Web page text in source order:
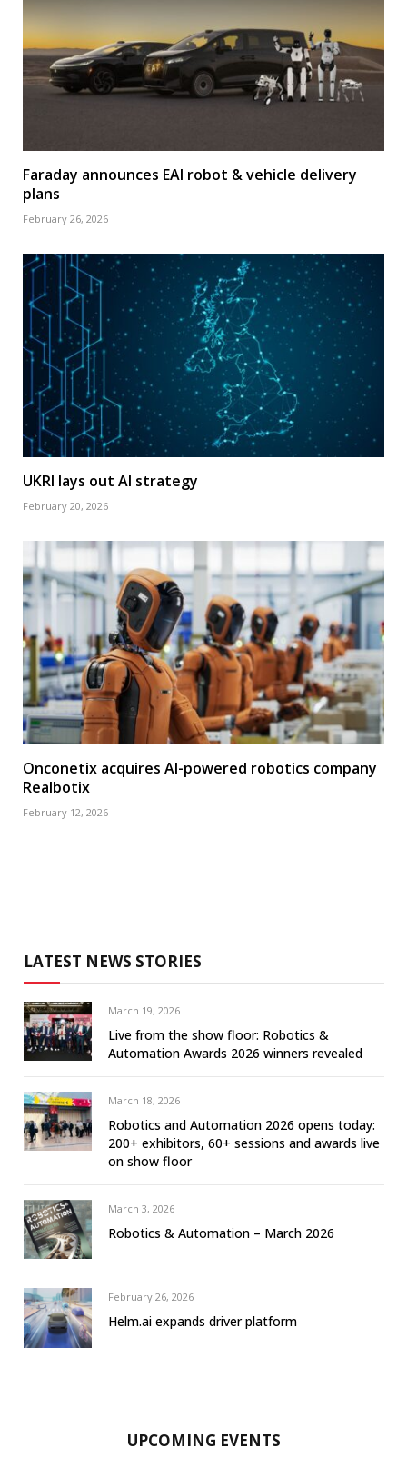
Faraday announces EAI robot & vehicle delivery
plans
February 26, 2026
UKRI lays out AI strategy
February 20, 2026
Onconetix acquires AI-powered robotics company
Realbotix
February 12, 2026
LATEST NEWS STORIES
March 19, 2026
Live from the show floor: Robotics &
Automation Awards 2026 winners revealed
March 18, 2026
Robotics and Automation 2026 opens today:
200+ exhibitors, 60+ sessions and awards live
on show floor
March 3, 2026
Robotics & Automation – March 2026
February 26, 2026
Helm.ai expands driver platform
UPCOMING EVENTS